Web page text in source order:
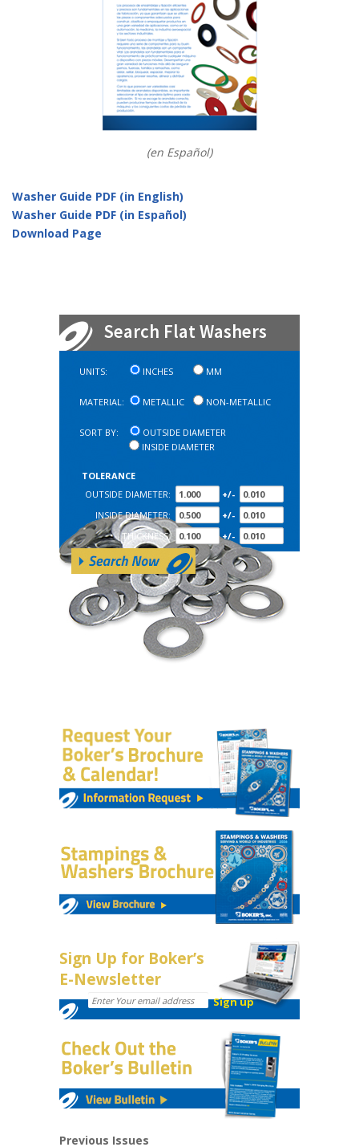
(en Español)
Washer Guide PDF (in English)
Washer Guide PDF (in Español)
Download Page
Search Flat Washers
UNITS: INCHES MM
MATERIAL: METALLIC NON-METALLIC
SORT BY:
OUTSIDE DIAMETER
INSIDE DIAMETER
TOLERANCE
OUTSIDE DIAMETER:
+/-
INSIDE DIAMETER:
+/-
THICKNESS:
+/-
Sign Up for Boker’s
E-Newsletter
Previous Issues